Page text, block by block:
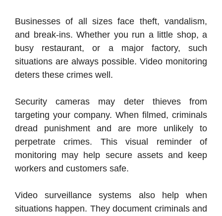
Businesses of all sizes face theft, vandalism,
and break-ins. Whether you run a little shop, a
busy restaurant, or a major factory, such
situations are always possible. Video monitoring
deters these crimes well.
Security cameras may deter thieves from
targeting your company. When filmed, criminals
dread punishment and are more unlikely to
perpetrate crimes. This visual reminder of
monitoring may help secure assets and keep
workers and customers safe.
Video surveillance systems also help when
situations happen. They document criminals and